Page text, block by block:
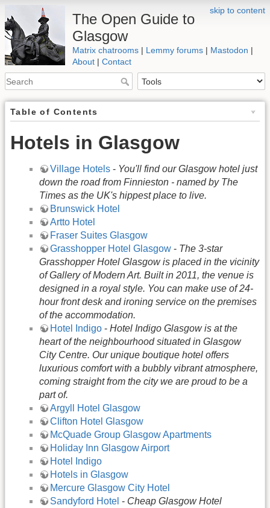
skip to content
The Open Guide to
Glasgow
Matrix chatrooms | Lemmy forums | Mastodon |
About | Contact
Table of Contents
Hotels in Glasgow
Village Hotels - You'll find our Glasgow hotel just
down the road from Finnieston - named by The
Times as the UK's hippest place to live.
Brunswick Hotel
Artto Hotel
Fraser Suites Glasgow
Grasshopper Hotel Glasgow - The 3-star
Grasshopper Hotel Glasgow is placed in the vicinity
of Gallery of Modern Art. Built in 2011, the venue is
designed in a royal style. You can make use of 24-
hour front desk and ironing service on the premises
of the accommodation.
Hotel Indigo - Hotel Indigo Glasgow is at the
heart of the neighbourhood situated in Glasgow
City Centre. Our unique boutique hotel offers
luxurious comfort with a bubbly vibrant atmosphere,
coming straight from the city we are proud to be a
part of.
Argyll Hotel Glasgow
Clifton Hotel Glasgow
McQuade Group Glasgow Apartments
Holiday Inn Glasgow Airport
Hotel Indigo
Hotels in Glasgow
Mercure Glasgow City Hotel
Sandyford Hotel - Cheap Glasgow Hotel